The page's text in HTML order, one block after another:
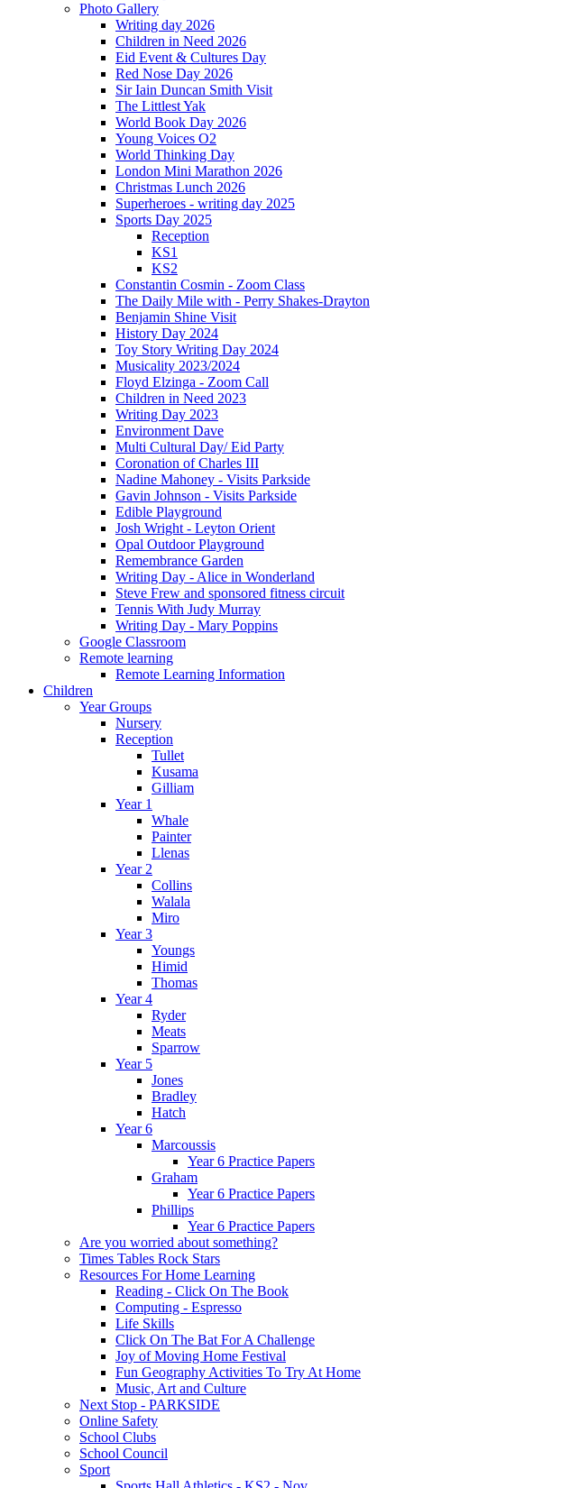
Photo Gallery
Writing day 2026
Children in Need 2026
Eid Event & Cultures Day
Red Nose Day 2026
Sir Iain Duncan Smith Visit
The Littlest Yak
World Book Day 2026
Young Voices O2
World Thinking Day
London Mini Marathon 2026
Christmas Lunch 2026
Superheroes - writing day 2025
Sports Day 2025
Reception
KS1
KS2
Constantin Cosmin - Zoom Class
The Daily Mile with - Perry Shakes-Drayton
Benjamin Shine Visit
History Day 2024
Toy Story Writing Day 2024
Musicality 2023/2024
Floyd Elzinga - Zoom Call
Children in Need 2023
Writing Day 2023
Environment Dave
Multi Cultural Day/ Eid Party
Coronation of Charles III
Nadine Mahoney - Visits Parkside
Gavin Johnson - Visits Parkside
Edible Playground
Josh Wright - Leyton Orient
Opal Outdoor Playground
Remembrance Garden
Writing Day - Alice in Wonderland
Steve Frew and sponsored fitness circuit
Tennis With Judy Murray
Writing Day - Mary Poppins
Google Classroom
Remote learning
Remote Learning Information
Children
Year Groups
Nursery
Reception
Tullet
Kusama
Gilliam
Year 1
Whale
Painter
Llenas
Year 2
Collins
Walala
Miro
Year 3
Youngs
Himid
Thomas
Year 4
Ryder
Meats
Sparrow
Year 5
Jones
Bradley
Hatch
Year 6
Marcoussis
Year 6 Practice Papers
Graham
Year 6 Practice Papers
Phillips
Year 6 Practice Papers
Are you worried about something?
Times Tables Rock Stars
Resources For Home Learning
Reading - Click On The Book
Computing - Espresso
Life Skills
Click On The Bat For A Challenge
Joy of Moving Home Festival
Fun Geography Activities To Try At Home
Music, Art and Culture
Next Stop - PARKSIDE
Online Safety
School Clubs
School Council
Sport